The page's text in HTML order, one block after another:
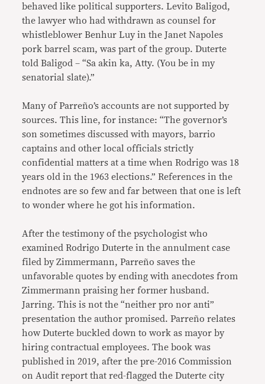
behaved like political supporters. Levito Baligod,
the lawyer who had withdrawn as counsel for
whistleblower Benhur Luy in the Janet Napoles
pork barrel scam, was part of the group. Duterte
told Baligod – “Sa akin ka, Atty. (You be in my
senatorial slate).”
Many of Parreño’s accounts are not supported by
sources. This line, for instance: “The governor’s
son sometimes discussed with mayors, barrio
captains and other local officials strictly
confidential matters at a time when Rodrigo was 18
years old in the 1963 elections.” References in the
endnotes are so few and far between that one is left
to wonder where he got his information.
After the testimony of the psychologist who
examined Rodrigo Duterte in the annulment case
filed by Zimmermann, Parreño saves the
unfavorable quotes by ending with anecdotes from
Zimmermann praising her former husband.
Jarring. This is not the “neither pro nor anti”
presentation the author promised. Parreño relates
how Duterte buckled down to work as mayor by
hiring contractual employees. The book was
published in 2019, after the pre-2016 Commission
on Audit report that red-flagged the Duterte city